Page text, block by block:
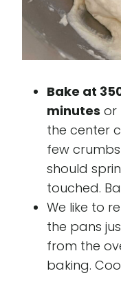
Bake at
minutes or
the center
few
should
touched.
We like to
the pans
from the
baking.